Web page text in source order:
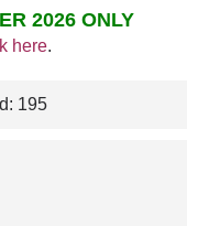
2026 ONLY
here.
195